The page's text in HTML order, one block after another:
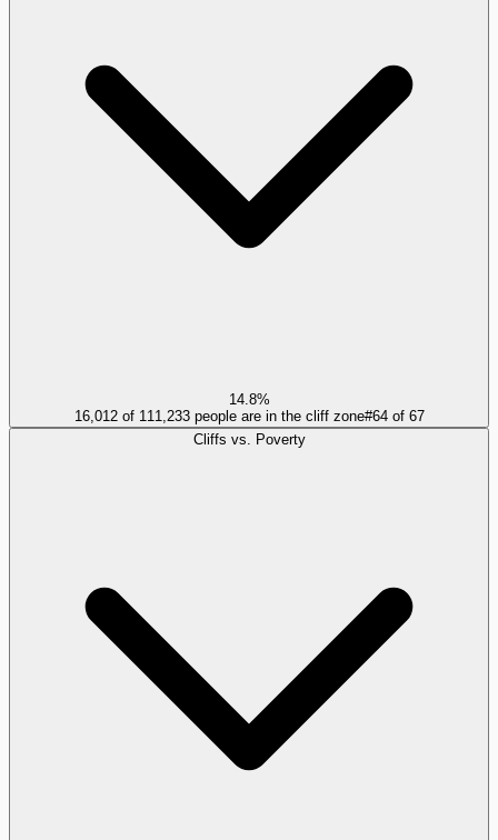
14.8%
16,012 of 111,233 people are in the cliff zone#64of 67
Cliffs vs. Poverty